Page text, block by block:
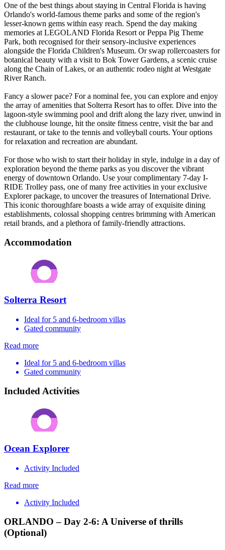
One of the best things about staying in Central Florida is having
Orlando's world-famous theme parks and some of the region's
lesser-known gems within easy reach. Spend the day making
memories at LEGOLAND Florida Resort or Peppa Pig Theme
Park, both recognised for their sensory-inclusive experiences
alongside the Florida Children's Museum. Or swap rollercoasters for
botanical beauty with a visit to Bok Tower Gardens, a scenic cruise
along the Chain of Lakes, or an authentic rodeo night at Westgate
River Ranch.
Fancy a slower pace? For a nominal fee, you can explore and enjoy
the array of amenities that Solterra Resort has to offer. Dive into the
lagoon-style swimming pool and drift along the lazy river, unwind in
the clubhouse lounge, hit the onsite fitness centre, visit the bar and
restaurant, or take to the tennis and volleyball courts. Your options
for relaxation and recreation are abundant.
For those who wish to start their holiday in style, ​​​​​​indulge in a day of
exploration beyond the theme parks as you discover the vibrant
energy of downtown Orlando. Use your complimentary 7-day I-
RIDE Trolley pass, one of many free activities in your exclusive
Explorer package, to uncover the treasures of International Drive.
This iconic thoroughfare boasts a wide array of exquisite dining
establishments, colossal shopping centres brimming with American
retail brands, and a plethora of family-friendly attractions.
Accommodation
Solterra Resort
Ideal for 5 and 6-bedroom villas
Gated community
Read more
Ideal for 5 and 6-bedroom villas
Gated community
Included Activities
Ocean Explorer
Activity Included
Read more
Activity Included
ORLANDO – Day 2-6: A Universe of thrills
(Optional)